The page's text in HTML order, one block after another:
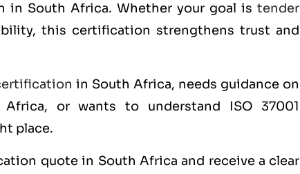
in South Africa. Whether your goal istender
this certification strengthens trust and
in South Africa, needs guidance on
or wants to understand ISO 37001
place.
quote in South Africa and receive a clear